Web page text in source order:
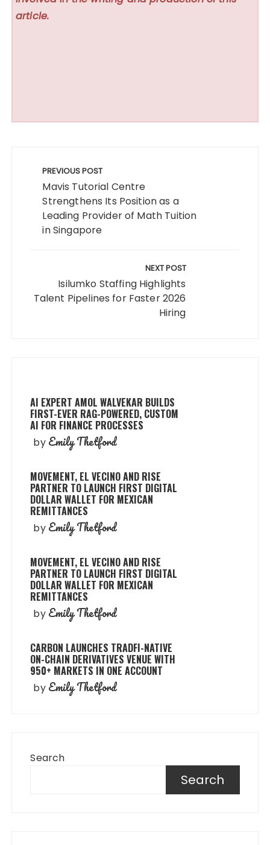
article.
navigation
PREVIOUS POST
Mavis Tutorial Centre
Strengthens Its Position as a
Leading Provider of Math Tuition
in Singapore
NEXT POST
Isilumko Staffing Highlights
Talent Pipelines for Faster 2026
Hiring
AI EXPERT AMOL WALVEKAR BUILDS
FIRST-EVER RAG-POWERED, CUSTOM
AI FOR FINANCE PROCESSES
by Emily Thetford
MOVEMENT, EL VECINO AND RISE
PARTNER TO LAUNCH FIRST DIGITAL
DOLLAR WALLET FOR MEXICAN
REMITTANCES
by Emily Thetford
MOVEMENT, EL VECINO AND RISE
PARTNER TO LAUNCH FIRST DIGITAL
DOLLAR WALLET FOR MEXICAN
REMITTANCES
by Emily Thetford
CARBON LAUNCHES TRADFI-NATIVE
ON-CHAIN DERIVATIVES VENUE WITH
950+ MARKETS IN ONE ACCOUNT
by Emily Thetford
Search
Search